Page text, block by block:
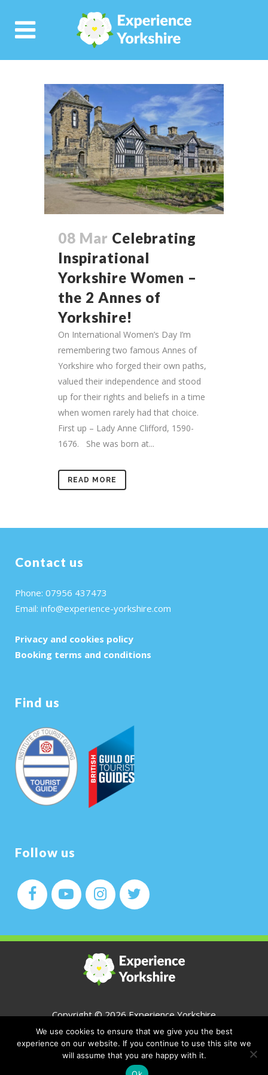
08 Mar Celebrating
Inspirational
Yorkshire Women –
the 2 Annes of
Yorkshire!
On International Women’s Day I’m
remembering two famous Annes of
Yorkshire who forged their own paths,
valued their independence and stood
up for their rights and beliefs in a time
when women rarely had that choice.
First up – Lady Anne Clifford, 1590-
1676. She was born at...
READ MORE
Contact us
Phone: 07956 437473
Email: info@experience-yorkshire.com
Privacy and cookies policy
Booking terms and conditions
Find us
Follow us
Copyright ©2026 Experience Yorkshire
All Rights Reserved
CONTACT
We use cookies to ensure that we give you the best
experience on our website. If you continue to use this site we
will assume that you are happy with it.